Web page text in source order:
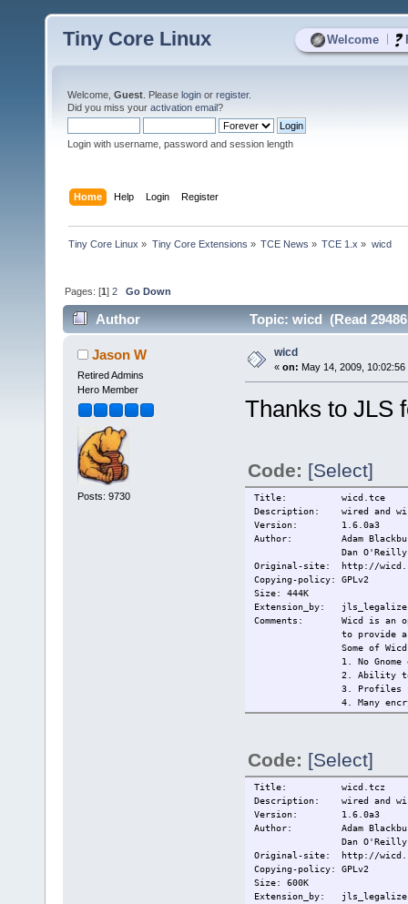
Welcome
Tiny Core Linux
Welcome, Guest . Please login or register.
Did you miss your activation email?
Login with username, password and session length
Home Help Login Register
Tiny Core Linux » Tiny Core Extensions » TCE News » TCE 1.x » wicd
Pages: [1]2 Go Down
Author Topic: wicd (Read
Jason W
Retired Admins
Hero Member
Posts: 9730
wicd
« on: May 14, 2009, 10:02:56
Thanks to JLS
Code: [Select]
Title: wicd.tce
Description: wired and
Version: 1.6.0a3
Author: Adam
Dan O'Reilly
Original-site: http://
Copying-policy: GPLv2
Size: 444K
Extension_by:
Comments: Wicd is an
to provide
Some of
1. No
2. Ability to
3. Profiles
4. Many
This
Changelog:
Current:
2009/14/5
s
Code: [Select]
Title: wicd.tcz
Description: wired and
Version: 1.6.0a3
Author: Adam
Dan O'Reilly
Original-site: http://
Copying-policy: GPLv2
Size: 600K
Extension_by: